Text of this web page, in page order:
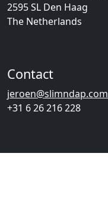
2595 SL Den Haag
The Netherlands
Contact
jeroen@slimndap.com
+31 6 26 216 228